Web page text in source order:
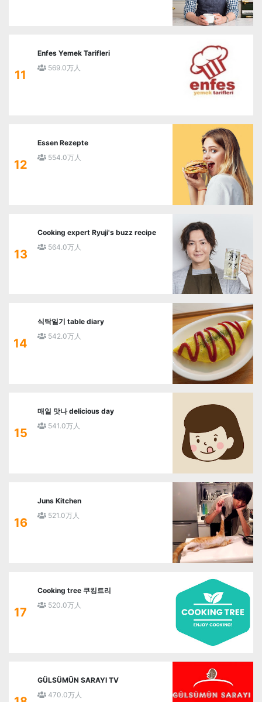
11
Enfes Yemek Tarifleri
569.0万人
12
Essen Rezepte
554.0万人
13
Cooking expert Ryuji's buzz recipe
564.0万人
14
식탁일기 table diary
542.0万人
15
매일 맛나 delicious day
541.0万人
16
Juns Kitchen
521.0万人
17
Cooking tree 쿠킹트리
520.0万人
GÜLSÜMÜN SARAYI TV
470.0万人